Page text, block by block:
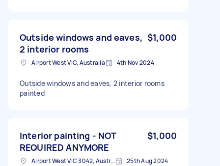
Outside windows and eaves,
2 interior rooms
$1,000
Airport West VIC, Australia 4th Nov 2024
Outside windows and eaves, 2 interior rooms
painted
Interior painting - NOT
REQUIRED ANYMORE
$1,000
Airport West VIC 3042, Australia 25th Aug 2024